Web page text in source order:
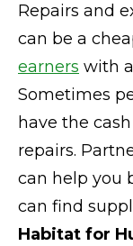
Repairs and
can be a
earners with
Sometimes
have the
repairs.
can help you
can find
Habitat for